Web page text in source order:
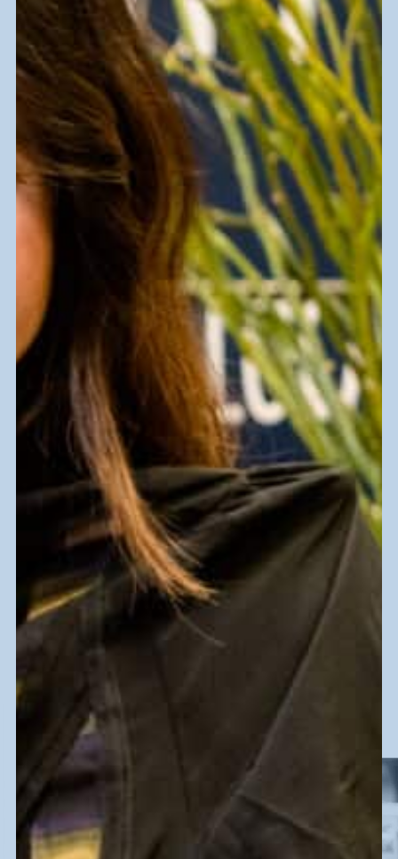
62 MILLION POUNDS
of waste diverted from landfills
annually.
You donate, and together we keep
valuable items out of landfills yearly,
giving them new life while supporting our
mission at Goodwill South Florida.
Find a Donation Center